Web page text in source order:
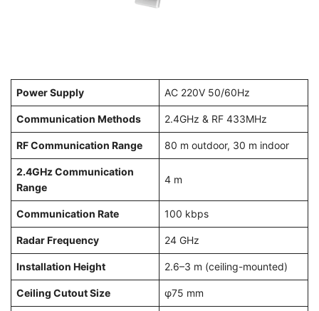
Power Supply AC 220V 50/60Hz
Communication Methods 2.4GHz & RF 433MHz
RF Communication Range 80 m outdoor, 30 m indoor
2.4GHz Communication
Range
4 m
Communication Rate 100 kbps
Radar Frequency 24 GHz
Installation Height 2.6–3 m (ceiling-mounted)
Ceiling Cutout Size φ75 mm